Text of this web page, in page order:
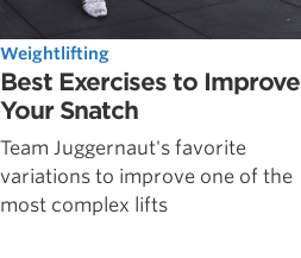
Weightlifting
Best Exercises to Improve
Your Snatch
Team Juggernaut's favorite
variations to improve one of the
most complex lifts